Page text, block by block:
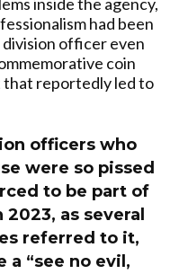
had been
officer even
coin
that reportedly led to
officers who
were so pissed
to be part of
as several
referred to it,
“see no evil,